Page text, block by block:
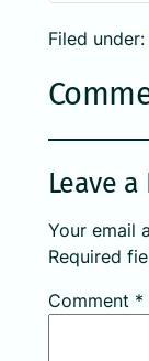
Filed under:
Leave a
Your email
Required
Comment *